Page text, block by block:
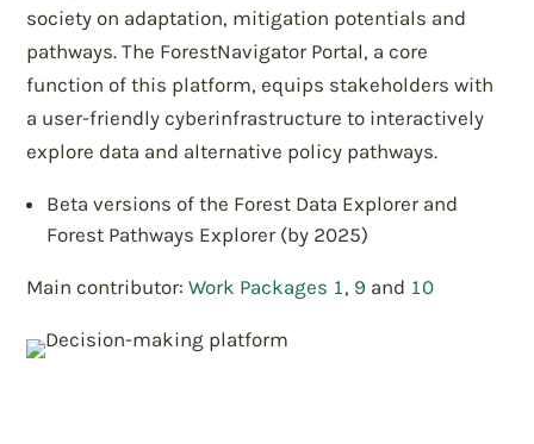
society on adaptation, mitigation potentials and
pathways. The ForestNavigator Portal, a core
function of this platform, equips stakeholders with
a user-friendly cyberinfrastructure to interactively
explore data and alternative policy pathways.
Beta versions of the Forest Data Explorer and
Forest Pathways Explorer (by 2025)
Main contributor:Work Packages 1, 9 and 10